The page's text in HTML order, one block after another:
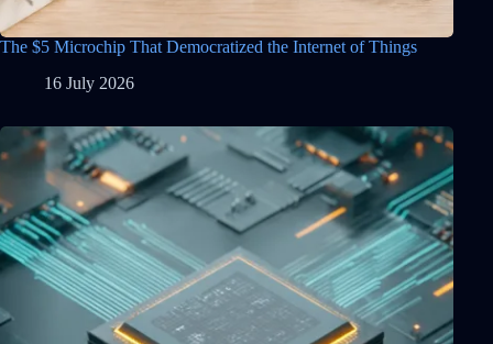
The $5 Microchip That Democratized the Internet of Things
16 July 2026